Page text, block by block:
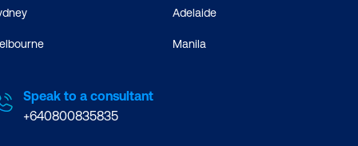
Adelaide
Manila
Speak to a consultant
+640800835835